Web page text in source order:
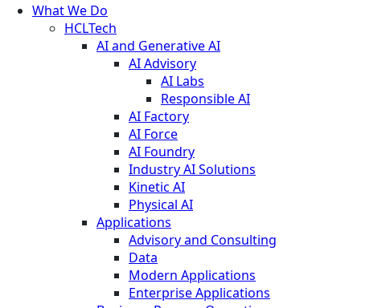
What We Do
HCLTech
AI and Generative AI
AI Advisory
AI Labs
Responsible AI
AI Factory
AI Force
AI Foundry
Industry AI Solutions
Kinetic AI
Physical AI
Applications
Advisory and Consulting
Data
Modern Applications
Enterprise Applications